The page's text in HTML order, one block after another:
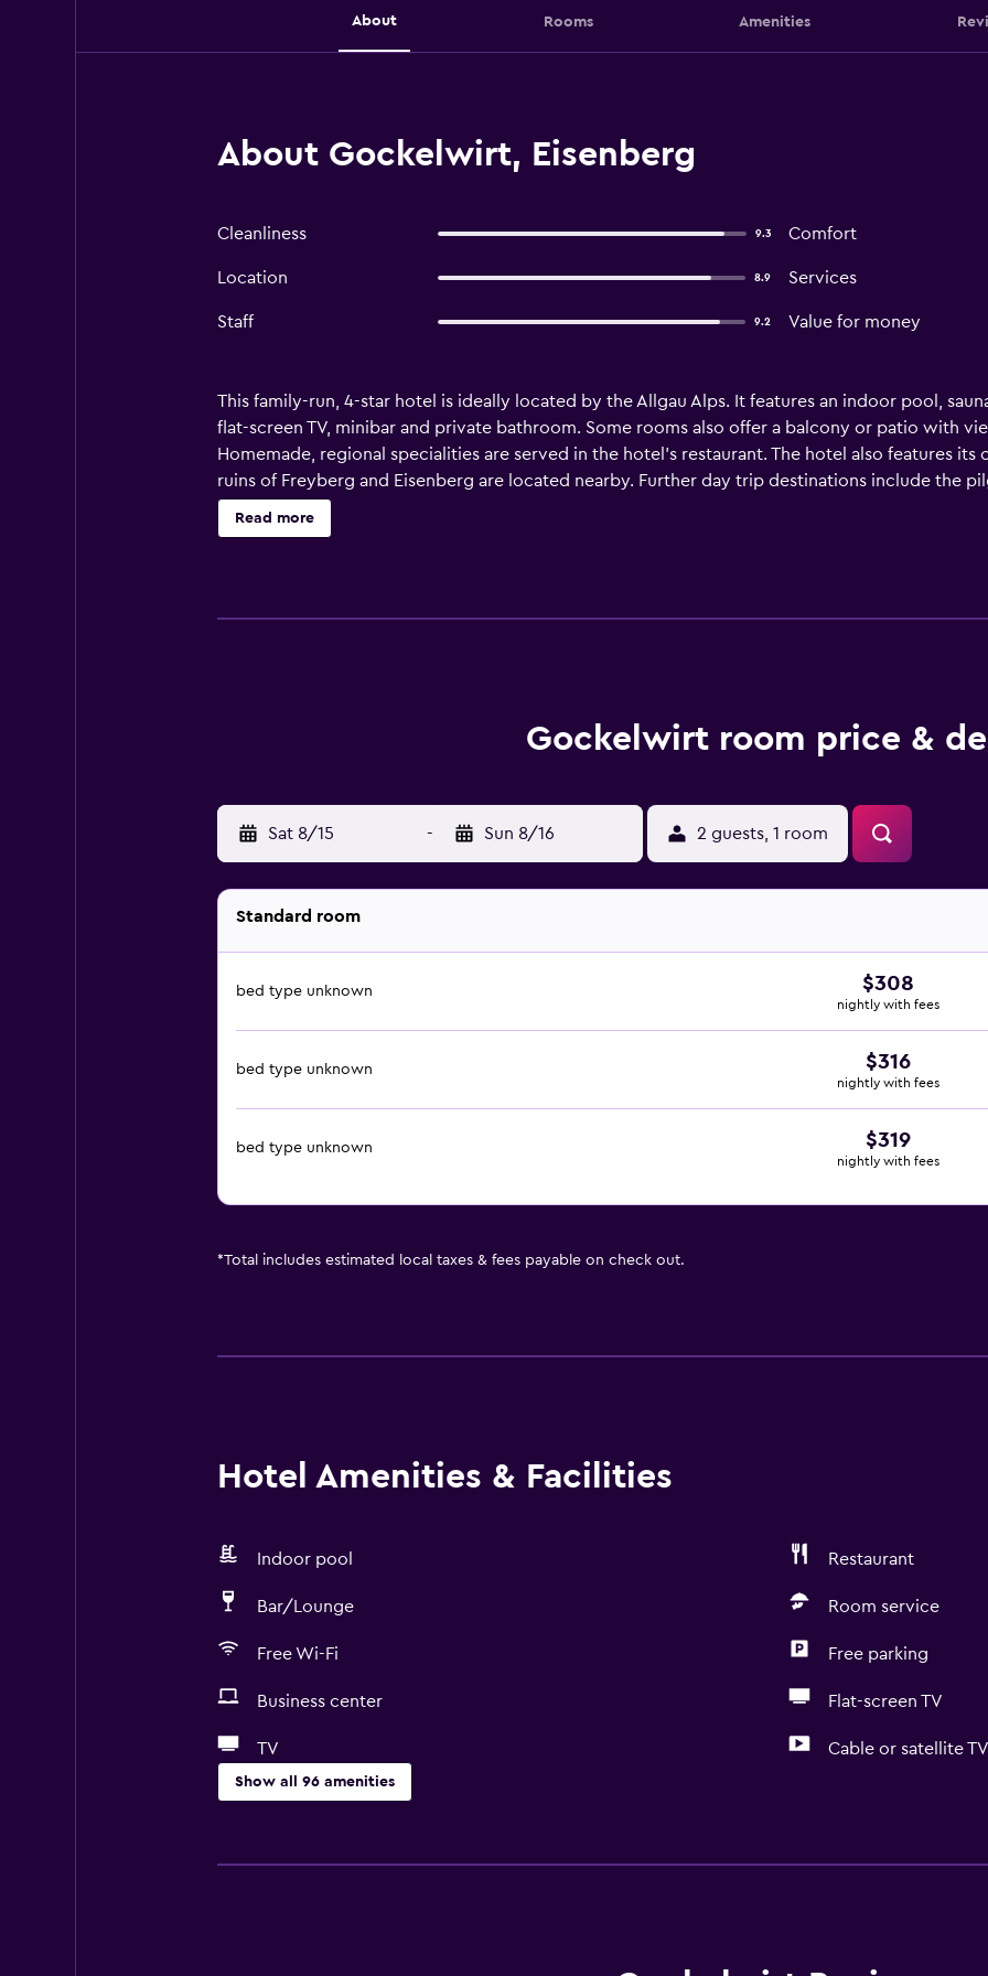
About Rooms Amenities
About Gockelwirt, Eisenberg
Cleanliness 9.3 Comfort
Location 8.9 Services
Staff 9.2 Value for money
This family-run, 4-star hotel is ideally located by the Allgau Alps. It features an indoor pool,
flat-screen TV, minibar and private bathroom. Some rooms also offer a balcony or patio with
Homemade, regional specialities are served in the hotel’s restaurant. The hotel also features
ruins of Freyberg and Eisenberg are located nearby. Further day trip destinations include the
Hopfensee with its beautiful promenade. Neuschwanstein and Hohenschwangau Castles are
parking is available at the hotel.
Read more
Gockelwirt room price &
Sat 8/15 - Sun 8/16 2 guests, 1 room
Standard room
bed type unknown $308
nightly with fees
bed type unknown $316
nightly with fees
bed type unknown $319
nightly with fees
*Total includes estimated local taxes & fees payable on check out.
Hotel Amenities & Facilities
Indoor pool Restaurant
Bar/Lounge Room service
Free Wi-Fi Free parking
Business center Flat-screen TV
TV Cable or satellite TV
Show all 96 amenities
Window
Free Wi-Fi